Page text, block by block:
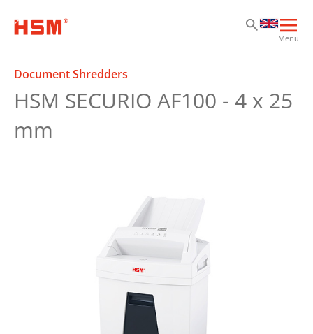
Menu
Document Shredders
HSM SECURIO AF100 - 4 x 25
mm